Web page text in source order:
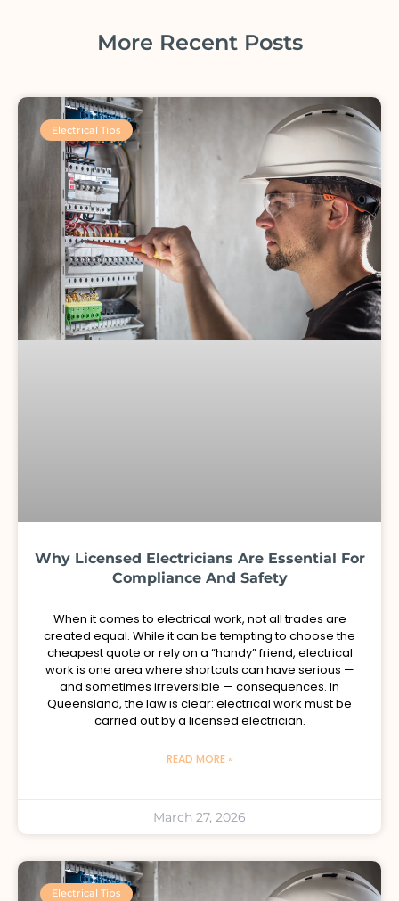
More Recent Posts
Electrical Tips
Why Licensed Electricians Are Essential For
Compliance And Safety
When it comes to electrical work, not all trades are
created equal. While it can be tempting to choose the
cheapest quote or rely on a “handy” friend, electrical
work is one area where shortcuts can have serious —
and sometimes irreversible — consequences. In
Queensland, the law is clear: electrical work must be
carried out by a licensed electrician.
READ MORE »
March 27, 2026
Electrical Tips